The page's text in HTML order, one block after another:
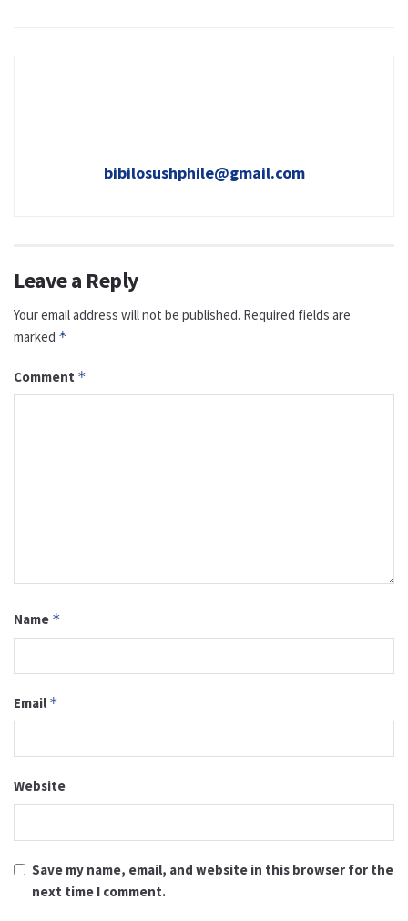
bibilosushphile@gmail.com
Leave a Reply
Your email address will not be published. Required fields are
marked *
Comment *
Name *
Email *
Website
Save my name, email, and website in this browser for the
next time I comment.